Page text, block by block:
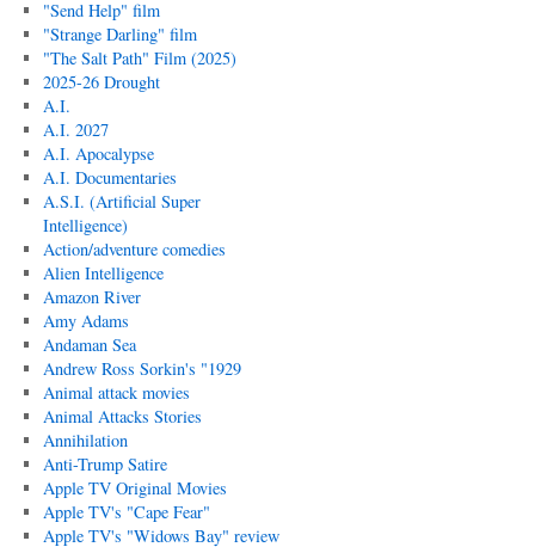
"Send Help" film
"Strange Darling" film
"The Salt Path" Film (2025)
2025-26 Drought
A.I.
A.I. 2027
A.I. Apocalypse
A.I. Documentaries
A.S.I. (Artificial Super
Intelligence)
Action/adventure comedies
Alien Intelligence
Amazon River
Amy Adams
Andaman Sea
Andrew Ross Sorkin's "1929
Animal attack movies
Animal Attacks Stories
Annihilation
Anti-Trump Satire
Apple TV Original Movies
Apple TV's "Cape Fear"
Apple TV's "Widows Bay" review